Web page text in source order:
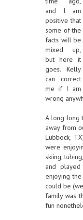
and I am
positive that
some of the
facts will be
mixed up,
but here it
goes. Kelly
can correct
me if I am
wrong
A long long
away from
Lubbock,
were
skiing,
and played
enjoying
could be
family was
fun